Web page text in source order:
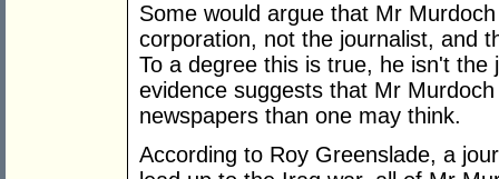
Some would argue that Mr
corporation, not the journalist, and
To a degree this is true, he isn't
evidence suggests that Mr
newspapers than one may think.
According to Roy Greenslade, a